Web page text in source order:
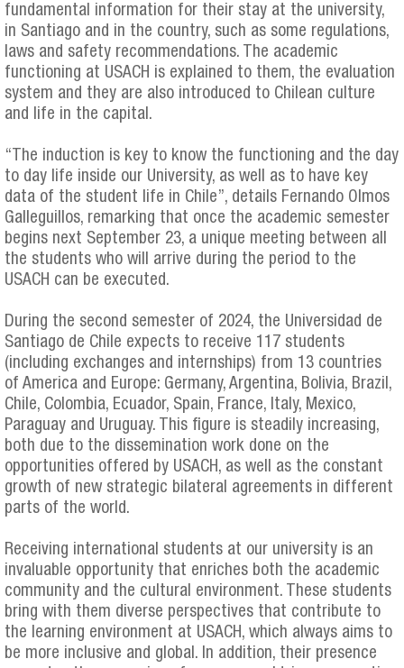
fundamental information for their stay at the university,
in Santiago and in the country, such as some regulations,
laws and safety recommendations. The academic
functioning at USACH is explained to them, the evaluation
system and they are also introduced to Chilean culture
and life in the capital.
“The induction is key to know the functioning and the day
to day life inside our University, as well as to have key
data of the student life in Chile”, details Fernando Olmos
Galleguillos, remarking that once the academic semester
begins next September 23, a unique meeting between all
the students who will arrive during the period to the
USACH can be executed.
During the second semester of 2024, the Universidad de
Santiago de Chile expects to receive 117 students
(including exchanges and internships) from 13 countries
of America and Europe: Germany, Argentina, Bolivia, Brazil,
Chile, Colombia, Ecuador, Spain, France, Italy, Mexico,
Paraguay and Uruguay. This figure is steadily increasing,
both due to the dissemination work done on the
opportunities offered by USACH, as well as the constant
growth of new strategic bilateral agreements in different
parts of the world.
Receiving international students at our university is an
invaluable opportunity that enriches both the academic
community and the cultural environment. These students
bring with them diverse perspectives that contribute to
the learning environment at USACH, which always aims to
be more inclusive and global. In addition, their presence